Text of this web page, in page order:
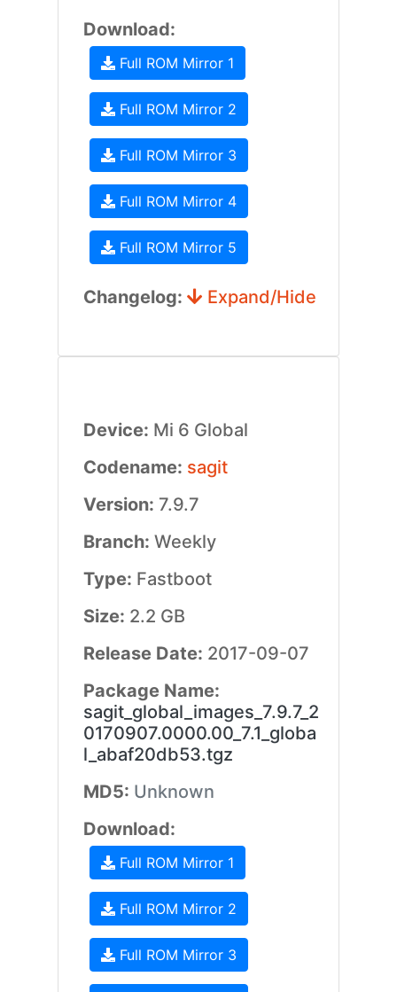
Download:
Full ROM Mirror 1
Full ROM Mirror 2
Full ROM Mirror 3
Full ROM Mirror 4
Full ROM Mirror 5
Changelog: Expand/Hide
Device: Mi 6 Global
Codename: sagit
Version: 7.9.7
Branch: Weekly
Type: Fastboot
Size: 2.2 GB
Release Date: 2017-09-07
Package Name:
sagit_global_images_7.9.7_2
0170907.0000.00_7.1_globa
l_abaf20db53.tgz
MD5: Unknown
Download:
Full ROM Mirror 1
Full ROM Mirror 2
Full ROM Mirror 3